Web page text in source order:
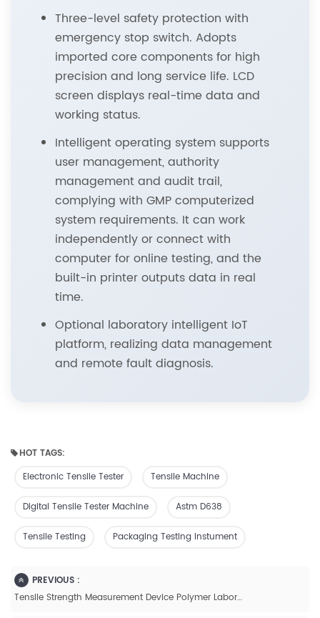
Three-level safety protection with
emergency stop switch. Adopts
imported core components for high
precision and long service life. LCD
screen displays real-time data and
working status.
Intelligent operating system supports
user management, authority
management and audit trail,
complying with GMP computerized
system requirements. It can work
independently or connect with
computer for online testing, and the
built-in printer outputs data in real
time.
Optional laboratory intelligent IoT
platform, realizing data management
and remote fault diagnosis.
HOT TAGS:
Electronic Tensile Tester
Tensile Machine
Digital Tensile Tester Machine Astm D638
Tensile Testing Packaging Testing Instument
PREVIOUS :
Tensile Strength Measurement Device Polymer Laboratory Equipment Of Plastic Bags-GBH-2